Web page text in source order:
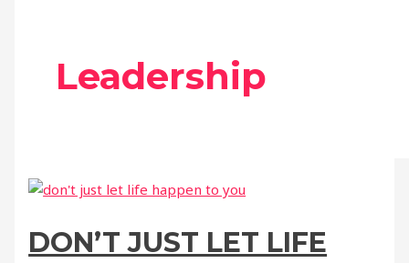
Leadership
DON’T JUST LET LIFE